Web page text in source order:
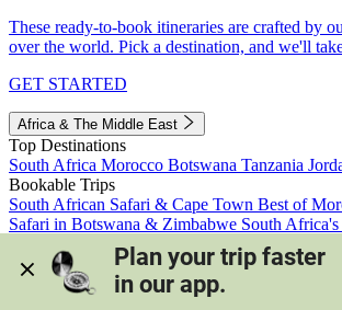
These ready-to-book itineraries are crafted by
over the world. Pick a destination, and we'll
GET STARTED
Africa & The Middle East
Top Destinations
South Africa Morocco Botswana Tanzania
Bookable Trips
South African Safari & Cape Town Best of
Safari in Botswana & Zimbabwe South
Morocco's Medinas & Sahara
Train Safari
View all trips
Plan your trip faster
in our app.